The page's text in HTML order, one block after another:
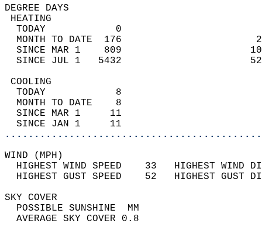
DEGREE
TODAY            0
MONTH TO DATE  176
SINCE MAR 1    809
SINCE JUL 1   5432
TODAY            8
MONTH TO DATE    8
SINCE MAR 1     11
SINCE JAN 1     11
WIND
HIGHEST WIND SPEED    33   HIGHEST
HIGHEST GUST SPEED    52   HIGHEST
SKY
POSSIBLE
AVERAGE SKY